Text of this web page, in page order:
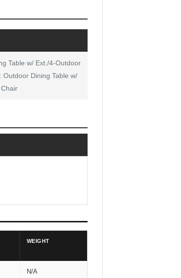
Table w/ Ext./4-Outdoor
Outdoor Dining Table w/
WEIGHT
N/A